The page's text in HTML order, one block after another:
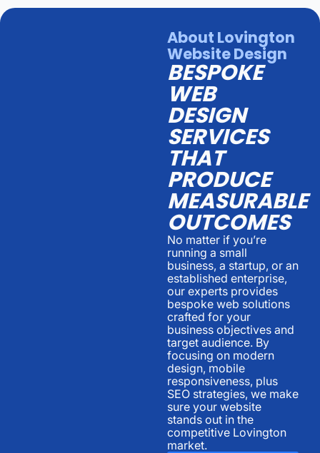
About Lovington
Website Design
BESPOKE
WEB
DESIGN
SERVICES
THAT
PRODUCE
MEASURABLE
OUTCOMES
No matter if you’re
running a small
business, a startup, or an
established enterprise,
our experts provides
bespoke web solutions
crafted for your
business objectives and
target audience. By
focusing on modern
design, mobile
responsiveness, plus
SEO strategies, we make
sure your website
stands out in the
competitive Lovington
market.